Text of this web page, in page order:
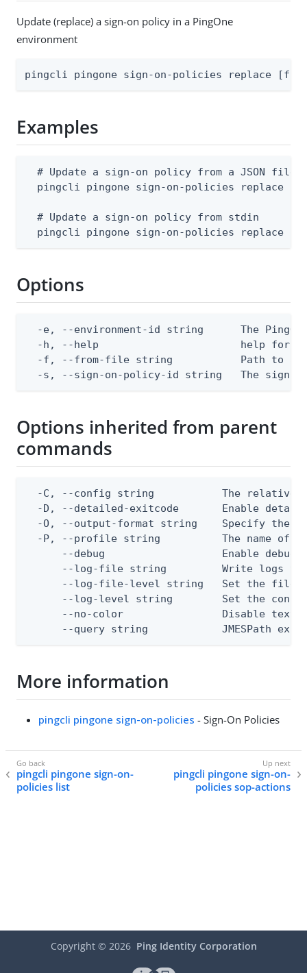
Update (replace) a sign-on policy in a PingOne
environment
pingcli pingone sign-on-policies replace
Examples
# Update a sign-on policy from a JSON file
pingcli pingone sign-on-policies replace
  # Update a sign-on policy from stdin
pingcli pingone sign-on-policies replace
Options
-e, --environment-id string      The
-h, --help                       help for
-f, --from-file string           Path to a
-s, --sign-on-policy-id string   The sign-
Options inherited from parent
commands
-C, --config string           The relative
-D, --detailed-exitcode       Enable
-O, --output-format string    Specify the
-P, --profile string          The name of
--debug                   Enable debug
--log-file string         Write logs
--log-file-level string   Set the file
--log-level string        Set the
--no-color                Disable text
--query string            JMESPath
More information
pingcli pingone sign-on-policies - Sign-On Policies
pingcli pingone sign-on-
policies list
pingcli pingone sign-on-
policies sop-actions
Copyright © 2026 Ping Identity Corporation